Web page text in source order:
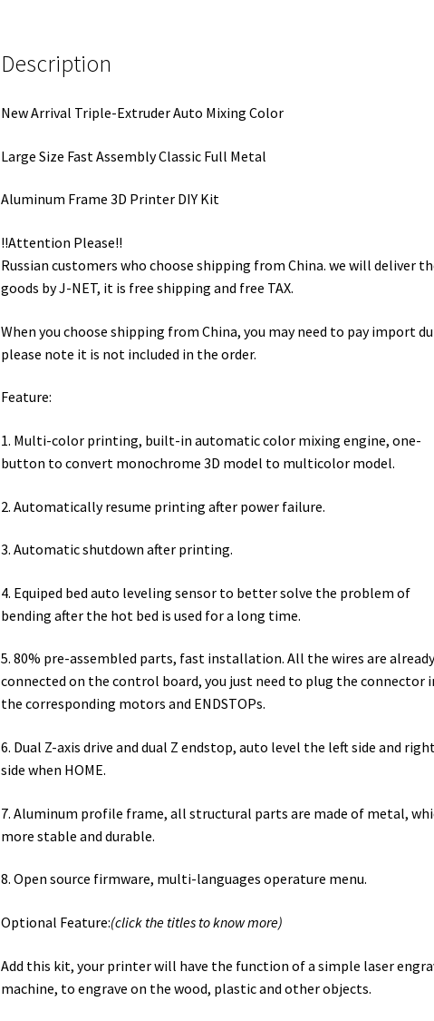
Description
New Arrival Triple-Extruder Auto Mixing Color
Large Size Fast Assembly Classic Full Metal
Aluminum Frame 3D Printer DIY Kit
!!Attention Please!!
Russian customers who choose shipping from China. we will deliver
goods by J-NET, it is free shipping and free TAX.
When you choose shipping from China, you may need to pay import
please note it is not included in the order.
Feature:
1. Multi-color printing, built-in automatic color mixing engine, one-
button to convert monochrome 3D model to multicolor model.
2. Automatically resume printing after power failure.
3. Automatic shutdown after printing.
4. Equiped bed auto leveling sensor to better solve the problem of
bending after the hot bed is used for a long time.
5. 80% pre-assembled parts, fast installation. All the wires are already
connected on the control board, you just need to plug the connector
the corresponding motors and ENDSTOPs.
6. Dual Z-axis drive and dual Z endstop, auto level the left side and
side when HOME.
7. Aluminum profile frame, all structural parts are made of metal,
more stable and durable.
8. Open source firmware, multi-languages operature menu.
Optional Feature:(click the titles to know more)
Add this kit, your printer will have the function of a simple laser
machine, to engrave on the wood, plastic and other objects.